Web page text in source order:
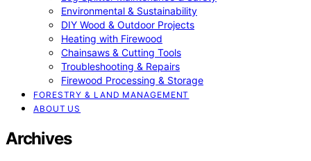
Environmental & Sustainability
DIY Wood & Outdoor Projects
Heating with Firewood
Chainsaws & Cutting Tools
Troubleshooting & Repairs
Firewood Processing & Storage
FORESTRY & LAND MANAGEMENT
ABOUT US
Archives